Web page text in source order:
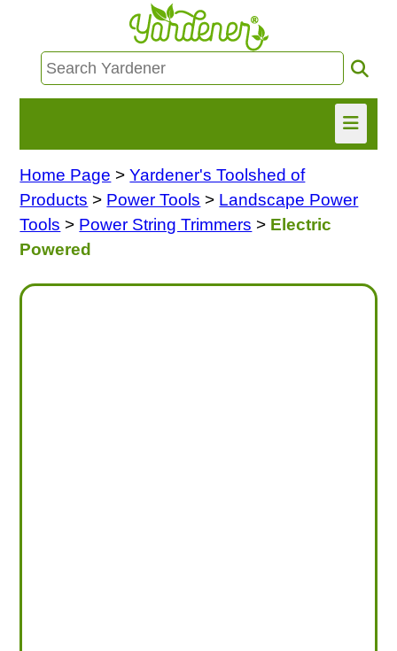
HOME
FIND INFO
Home Page >Yardener's Toolshed of
Products > Power Tools > Landscape Power
Tools > Power String Trimmers > Electric
Powered